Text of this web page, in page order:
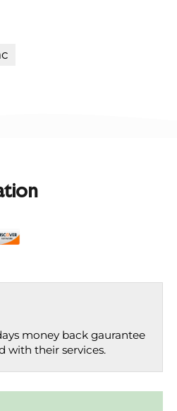
money back gaurantee
with their services.